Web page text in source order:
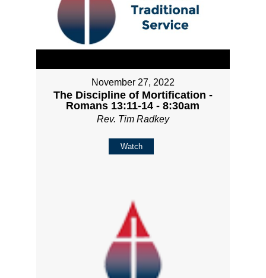
November 27, 2022
The Discipline of Mortification -
Romans 13:11-14 - 8:30am
Rev. Tim Radkey
Watch